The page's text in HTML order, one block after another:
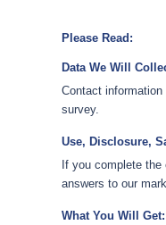
Please Read:
Data We Will
Contact information
survey.
Use, Disclosure,
If you complete
answers to our
What You Will Get: